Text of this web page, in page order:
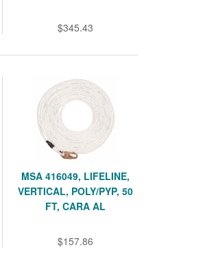
$345.43
MSA 416049, LIFELINE,
VERTICAL, POLY/PYP, 50
FT, CARA AL
$157.86